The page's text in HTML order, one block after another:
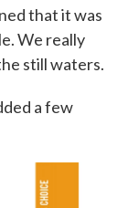
that it was
We really
still waters.
a few